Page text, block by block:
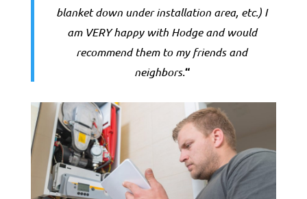
blanket down under installation area, etc.) I
am VERY happy with Hodge and would
recommend them to my friends and
neighbors.“